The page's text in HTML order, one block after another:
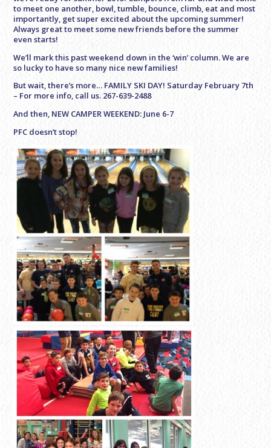
to meet one another, bowl, tumble, bounce, climb, eat and most
importantly, get super excited about the upcoming summer!
Always great to meet some new friends before the summer
even starts!
We’ll mark this past weekend down in the ‘win’ column. We are
so lucky to have so many nice new families!
But wait, there’s more… FAMILY SKI DAY! Saturday February 7th
– For more info, call us. 267-639-2488
And then, NEW CAMPER WEEKEND: June 6-7
PFC doesn’t stop!